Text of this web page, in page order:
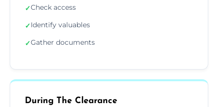
✓Check access
✓Identify valuables
✓Gather documents
During The Clearance